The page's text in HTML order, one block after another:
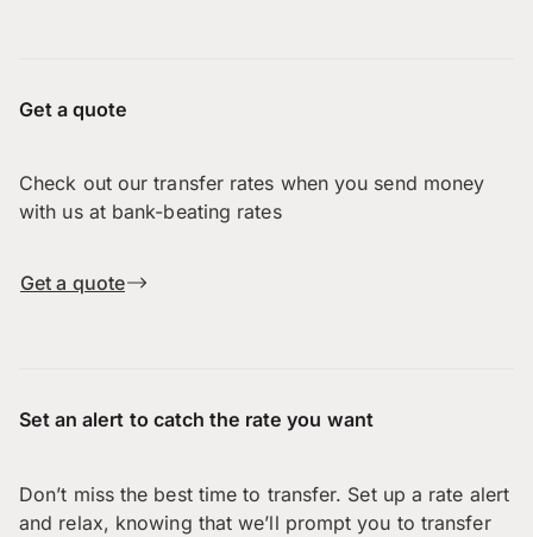
Get a quote
Check out our transfer rates when you send money
with us at bank-beating rates
Get a quote
Set an alert to catch the rate you want
Don’t miss the best time to transfer. Set up a rate alert
and relax, knowing that we’ll prompt you to transfer